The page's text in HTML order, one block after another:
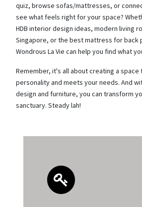
quiz, browse sofas/mattresses, or
see what feels right for your space?
HDB interior design ideas, modern living
Singapore, or the best mattress for back
Wondrous La Vie can help you find what
Remember, it's all about creating a
personality and meets your needs. And
design and furniture, you can transform
sanctuary. Steady lah!